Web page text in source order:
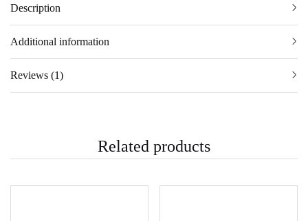
Description
Additional information
Reviews (1)
Related products